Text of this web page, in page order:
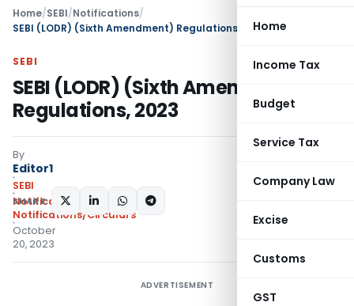
Home
Income Tax
Budget
Service Tax
Company Law
Excise
Customs
GST
Home/SEBI/Notifications/
SEBI (LODR) (Sixth Amendment) Regulations, 2023
SEBI
SEBI (LODR) (Sixth Amendment)
Regulations, 2023
By
Editor1
SEBI
Notifications
Notifications/Circulars
October
20, 2023
SHARE:
ADVERTISEMENT